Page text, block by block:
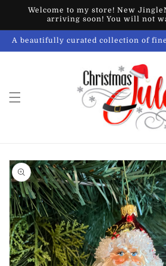
Skip to
content
Welcome to my store! New
arriving soon! You will not
A beautifully curated collection of
Skip to
product
information